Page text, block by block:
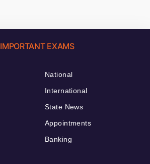
IMPORTANT EXAMS
National
International
State News
Appointments
Banking